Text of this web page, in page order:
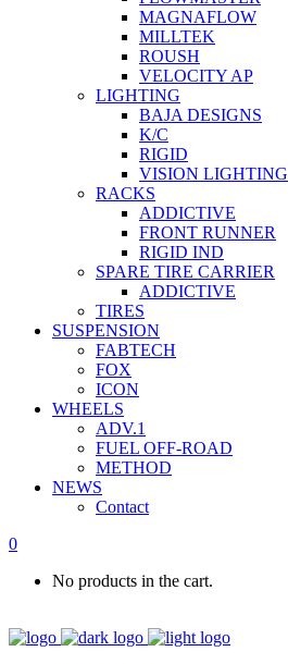
MAGNAFLOW
MILLTEK
ROUSH
VELOCITY AP
LIGHTING
BAJA DESIGNS
K/C
RIGID
VISION LIGHTING
RACKS
ADDICTIVE
FRONT RUNNER
RIGID IND
SPARE TIRE CARRIER
ADDICTIVE
TIRES
SUSPENSION
FABTECH
FOX
ICON
WHEELS
ADV.1
FUEL OFF-ROAD
METHOD
NEWS
Contact
0
No products in the cart.